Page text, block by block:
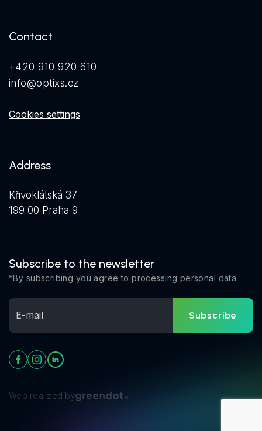
Contact
+420 910 920 610
info@optixs.cz
Cookies settings
Address
Křivoklátská 37
199 00 Praha 9
Subscribe to the newsletter
*By subscribing you agree toprocessing personal data
Subscribe
Web realized by